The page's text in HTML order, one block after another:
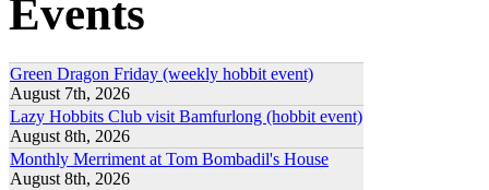
Events
Green Dragon Friday (weekly hobbit event)
August 7th, 2026
Lazy Hobbits Club visit Bamfurlong (hobbit event)
August 8th, 2026
Monthly Merriment at Tom Bombadil's House
August 8th, 2026